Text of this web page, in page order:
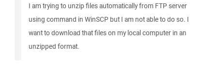
I am trying to unzip files automatically from FTP server
using command in WinSCP but I am not able to do so. I
want to download that files on my local computer in an
unzipped format.